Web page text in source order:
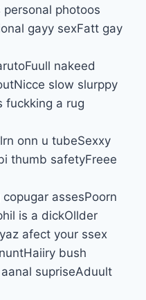
photoos
gayy sexFatt gay
nakeed
slow slurppy
fuckking a rug
onn u tubeSexxy
thumb safetyFreee
assesPoorn
is a dickOllder
afect your ssex
bush
supriseAduult